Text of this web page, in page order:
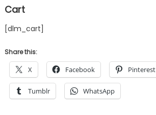
Cart
[dlm_cart]
Share this:
X Facebook Pinterest
Tumblr WhatsApp